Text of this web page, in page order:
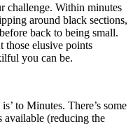
challenge. Within minutes
around black sections,
back to being small.
those elusive points
you can be.
to Minutes. There’s some
available (reducing the